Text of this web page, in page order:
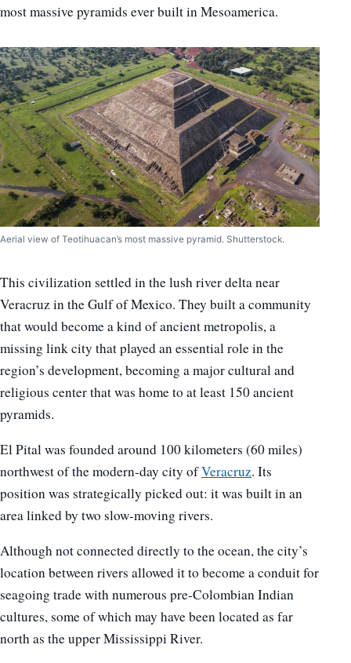
most massive pyramids ever built in Mesoamerica.
Aerial view of Teotihuacan’s most massive pyramid. Shutterstock.
This civilization settled in the lush river delta near
Veracruz in the Gulf of Mexico. They built a community
that would become a kind of ancient metropolis, a
missing link city that played an essential role in the
region’s development, becoming a major cultural and
religious center that was home to at least 150 ancient
pyramids.
El Pital was founded around 100 kilometers (60 miles)
northwest of the modern-day city ofVeracruz. Its
position was strategically picked out: it was built in an
area linked by two slow-moving rivers.
Although not connected directly to the ocean, the city’s
location between rivers allowed it to become a conduit for
seagoing trade with numerous pre-Colombian Indian
cultures, some of which may have been located as far
north as the upper Mississippi River.